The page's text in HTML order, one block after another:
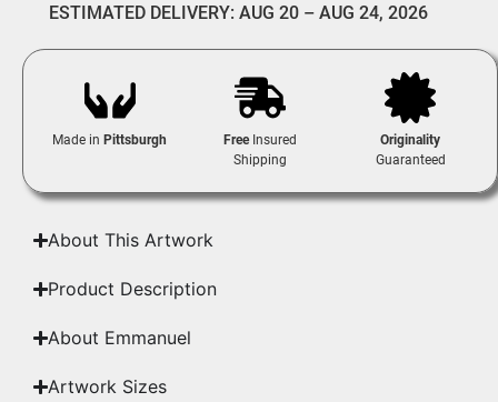
ESTIMATED DELIVERY: AUG 20 – AUG 24, 2026
Made in Pittsburgh FreeInsured
Shipping
Originality
Guaranteed
About This Artwork
Product Description
About Emmanuel
Artwork Sizes